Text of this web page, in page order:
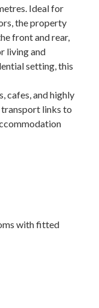
Ideal for
the property
front and rear,
living and
setting, this
cafes, and highly
transport links to
with fitted